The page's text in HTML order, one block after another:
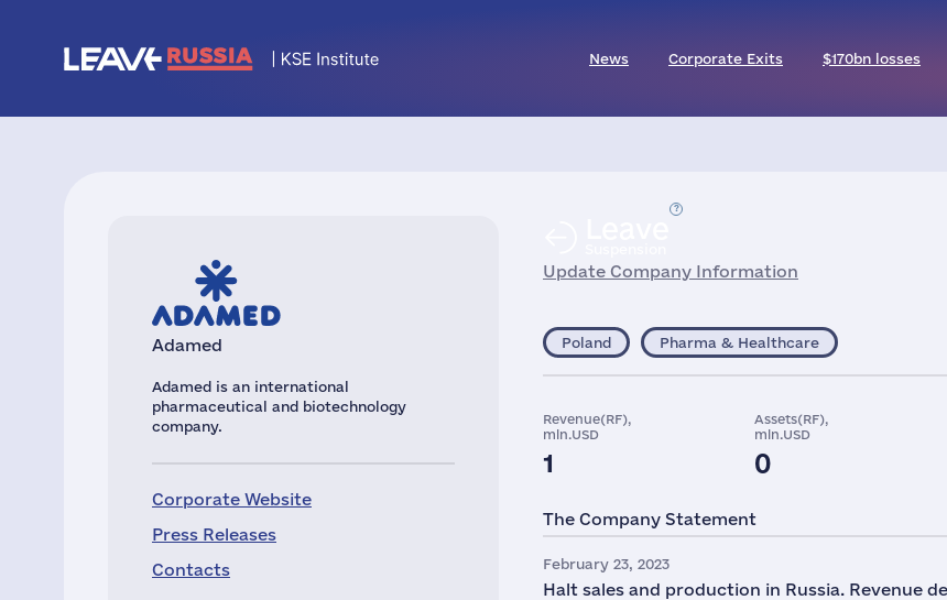
News Corporate Exits $170bn losses
Adamed
Adamed is an international
pharmaceutical and biotechnology
company.
Corporate Website
Press Releases
Contacts
Update Company Information
Poland Pharma & Healthcare
Revenue(RF),
mln.USD
1
Assets(RF),
mln.USD
0
The Company Statement
February 23, 2023
Halt sales and production in Russia. Revenue